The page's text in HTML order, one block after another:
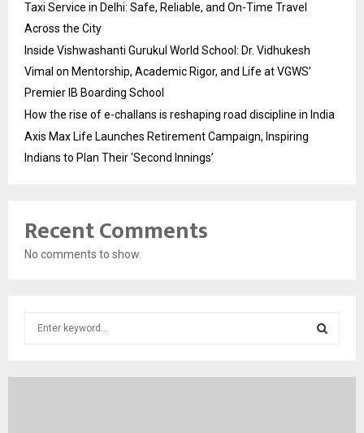
Taxi Service in Delhi: Safe, Reliable, and On-Time Travel
Across the City
Inside Vishwashanti Gurukul World School: Dr. Vidhukesh
Vimal on Mentorship, Academic Rigor, and Life at VGWS’
Premier IB Boarding School
How the rise of e-challans is reshaping road discipline in India
Axis Max Life Launches Retirement Campaign, Inspiring
Indians to Plan Their ‘Second Innings’
Recent Comments
No comments to show.